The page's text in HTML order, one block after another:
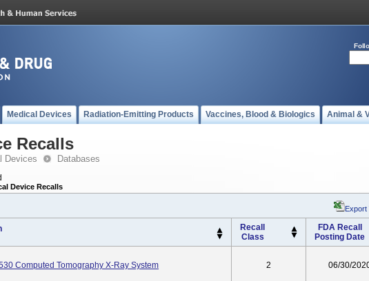
Medical Devices Radiation-Emitting Products Vaccines, Blood & Biologics Animal &
Recalls
Devices Databases
Device Recalls
Export
Recall
Class
FDA Recall
Posting Date
Computed Tomography X-Ray System 2 06/30/